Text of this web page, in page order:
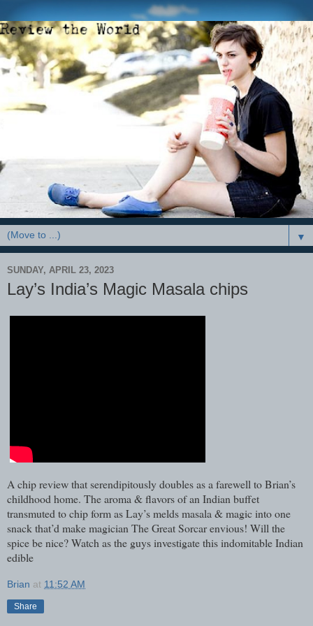
▼
SUNDAY, APRIL 23, 2023
Lay’s India’s Magic Masala chips
A chip review that serendipitously doubles as a farewell to Brian’s
childhood home. The aroma & flavors of an Indian buffet
transmuted to chip form as Lay’s melds masala & magic into one
snack that’d make magician The Great Sorcar envious! Will the
spice be nice? Watch as the guys investigate this indomitable Indian
edible
Brian at 11:52 AM
Share